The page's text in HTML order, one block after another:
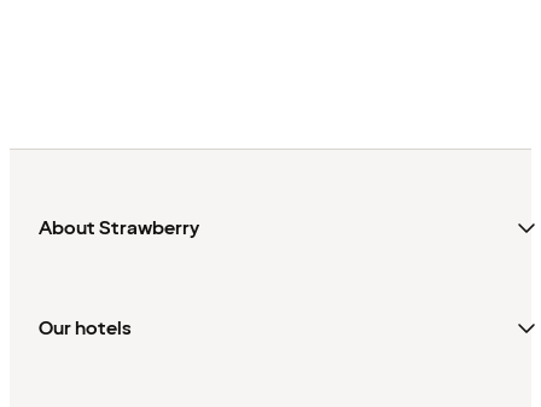
About Strawberry
Our hotels